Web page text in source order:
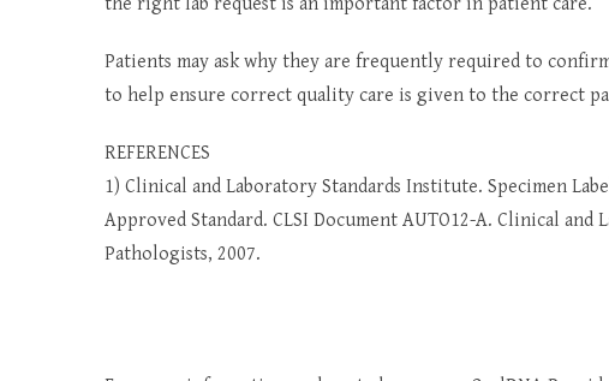
Patients may ask why they are frequently required to
to help ensure correct quality care is given to the correct
REFERENCES
1) Clinical and Laboratory Standards Institute. Specimen
Approved Standard. CLSI Document AUTO12-A. Clinical
Pathologists, 2007.